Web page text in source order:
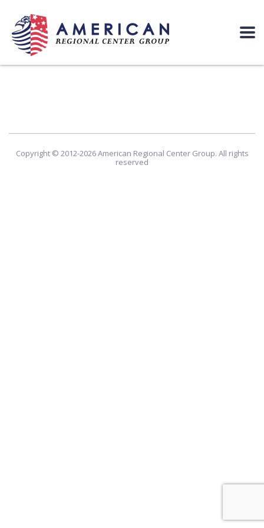
Copyright © 2012-2026 American Regional Center Group. All rights
reserved